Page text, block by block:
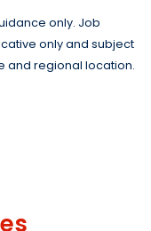
only. Job
only and subject
and regional location.